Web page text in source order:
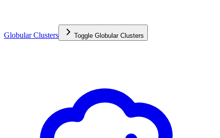
Globular Clusters Toggle Globular Clusters